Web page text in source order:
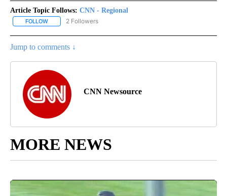
Article Topic Follows: CNN - Regional
FOLLOW FOLLOW "CNN - REGIONAL" TO RECEIVE NOTIFICATIONS ABOUT
2 Followers
Jump to comments ↓
CNN Newsource
MORE NEWS